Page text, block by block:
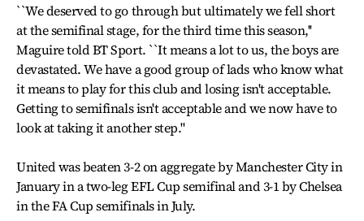
``We deserved to go through but ultimately we fell short
at the semifinal stage, for the third time this season,''
Maguire told BT Sport. ``It means a lot to us, the boys are
devastated. We have a good group of lads who know what
it means to play for this club and losing isn't acceptable.
Getting to semifinals isn't acceptable and we now have to
look at taking it another step.''
United was beaten 3-2 on aggregate by Manchester City in
January in a two-leg EFL Cup semifinal and 3-1 by Chelsea
in the FA Cup semifinals in July.